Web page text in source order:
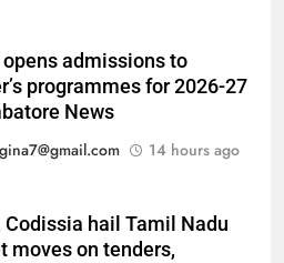
opens admissions to
programmes for 2026-27
News
14 hours ago
Codissia hail Tamil Nadu
moves on tenders,